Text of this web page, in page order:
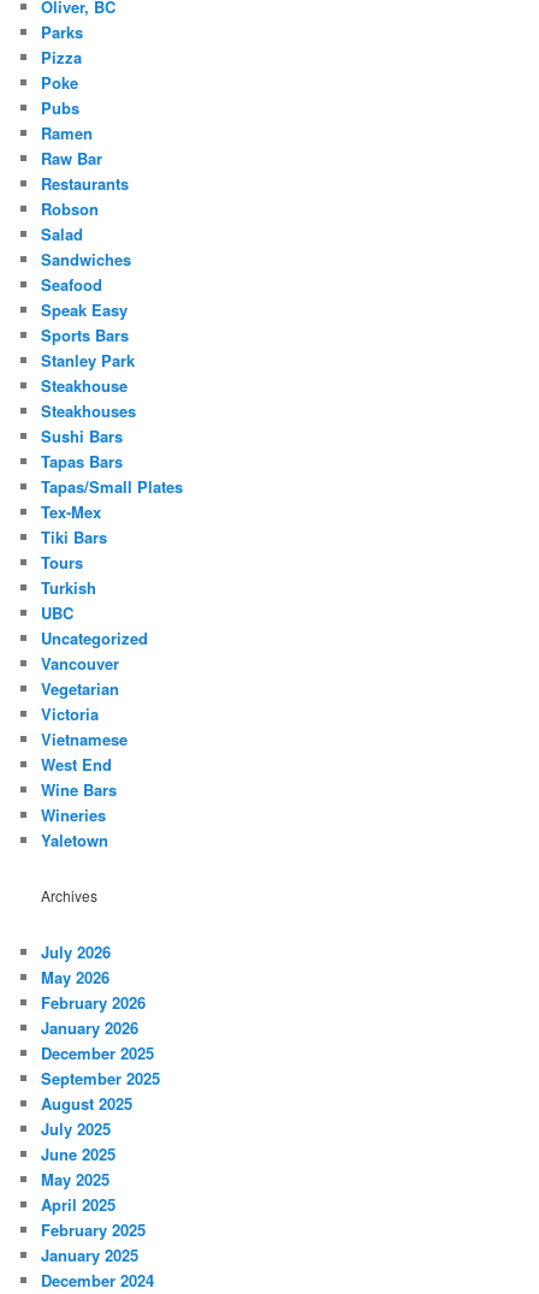
Oliver, BC
Parks
Pizza
Poke
Pubs
Ramen
Raw Bar
Restaurants
Robson
Salad
Sandwiches
Seafood
Speak Easy
Sports Bars
Stanley Park
Steakhouse
Steakhouses
Sushi Bars
Tapas Bars
Tapas/Small Plates
Tex-Mex
Tiki Bars
Tours
Turkish
UBC
Uncategorized
Vancouver
Vegetarian
Victoria
Vietnamese
West End
Wine Bars
Wineries
Yaletown
Archives
July 2026
May 2026
February 2026
January 2026
December 2025
September 2025
August 2025
July 2025
June 2025
May 2025
April 2025
February 2025
January 2025
December 2024